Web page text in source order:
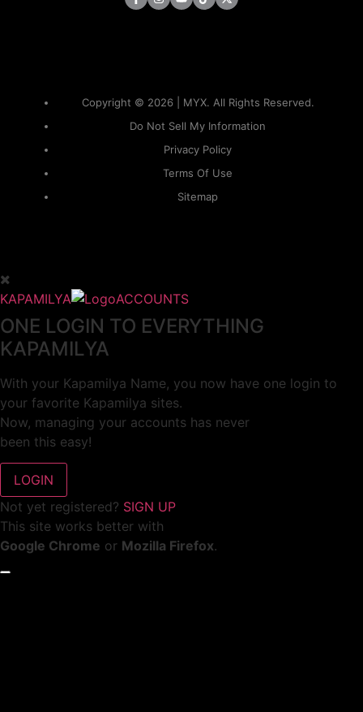
Copyright © 2026 | MYX. All Rights Reserved.
Do Not Sell My Information
Privacy Policy
Terms Of Use
Sitemap
KAPAMILYA ACCOUNTS
ONE LOGIN TO EVERYTHING
KAPAMILYA
With your Kapamilya Name, you now have one login to
your favorite Kapamilya sites.
Now, managing your accounts has never
been this easy!
Not yet registered? SIGN UP
This site works better with
Google Chrome or Mozilla Firefox.